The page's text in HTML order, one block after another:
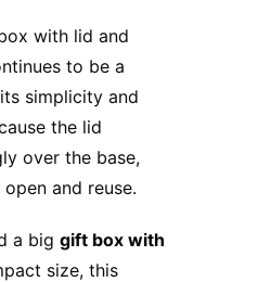
with lid and
to be a
simplicity and
the lid
over the base,
and reuse.
a big gift box with
size, this